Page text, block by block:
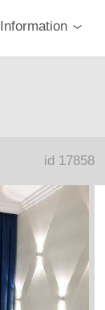
Information
id 17858